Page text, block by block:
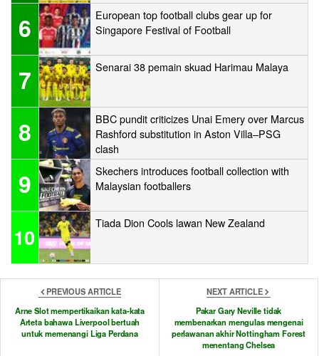
6
European top football clubs gear up for
Singapore Festival of Football
7 Senarai 38 pemain skuad Harimau Malaya
8
BBC pundit criticizes Unai Emery over Marcus
Rashford substitution in Aston Villa–PSG
clash
9
Skechers introduces football collection with
Malaysian footballers
10
Tiada Dion Cools lawan New Zealand
PREVIOUS ARTICLE
Arne Slot mempertikaikan kata-kata
Arteta bahawa Liverpool bertuah
untuk memenangi Liga Perdana
NEXT ARTICLE
Pakar Gary Neville tidak
membenarkan mengulas mengenai
perlawanan akhir Nottingham Forest
menentang Chelsea